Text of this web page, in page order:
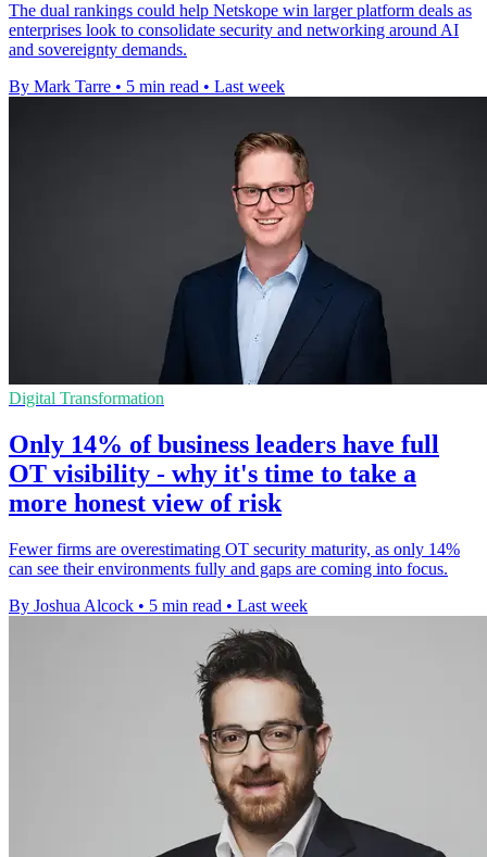
The dual rankings could help Netskope win larger platform deals as
enterprises look to consolidate security and networking around AI
and sovereignty demands.
By Mark Tarre • 5 min read • Last week
Digital Transformation
Only 14% of business leaders have full
OT visibility - why it's time to take a
more honest view of risk
Fewer firms are overestimating OT security maturity, as only 14%
can see their environments fully and gaps are coming into focus.
By Joshua Alcock • 5 min read • Last week